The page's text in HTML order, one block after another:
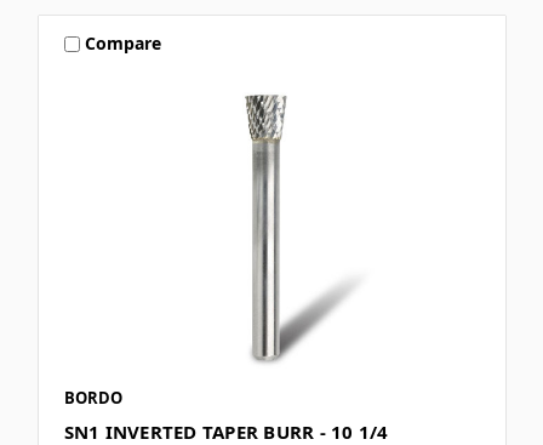
Compare
BORDO
SN1 INVERTED TAPER BURR - 10 1/4